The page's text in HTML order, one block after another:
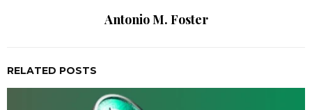
Antonio M. Foster
RELATED POSTS